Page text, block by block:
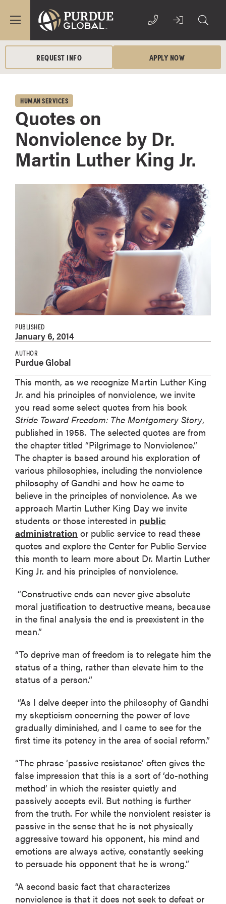
REQUEST INFO APPLY NOW
HUMAN SERVICES
Quotes on
Nonviolence by Dr.
Martin Luther King Jr.
PUBLISHED
January 6, 2014
AUTHOR
Purdue Global
This month, as we recognize Martin Luther King
Jr. and his principles of nonviolence, we invite
you read some select quotes from his book
Stride Toward Freedom: The Montgomery Story,
published in 1958. The selected quotes are from
the chapter titled “Pilgrimage to Nonviolence.”
The chapter is based around his exploration of
various philosophies, including the nonviolence
philosophy of Gandhi and how he came to
believe in the principles of nonviolence. As we
approach Martin Luther King Day we invite
students or those interested in public
administration or public service to read these
quotes and explore the Center for Public Service
this month to learn more about Dr. Martin Luther
King Jr. and his principles of nonviolence.
“Constructive ends can never give absolute
moral justification to destructive means, because
in the final analysis the end is preexistent in the
mean.”
“To deprive man of freedom is to relegate him the
status of a thing, rather than elevate him to the
status of a person.”
“As I delve deeper into the philosophy of Gandhi
my skepticism concerning the power of love
gradually diminished, and I came to see for the
first time its potency in the area of social reform.”
“The phrase ‘passive resistance’ often gives the
false impression that this is a sort of ‘do-nothing
method’ in which the resister quietly and
passively accepts evil. But nothing is further
from the truth. For while the nonviolent resister is
passive in the sense that he is not physically
aggressive toward his opponent, his mind and
emotions are always active, constantly seeking
to persuade his opponent that he is wrong.”
“A second basic fact that characterizes
nonviolence is that it does not seek to defeat or